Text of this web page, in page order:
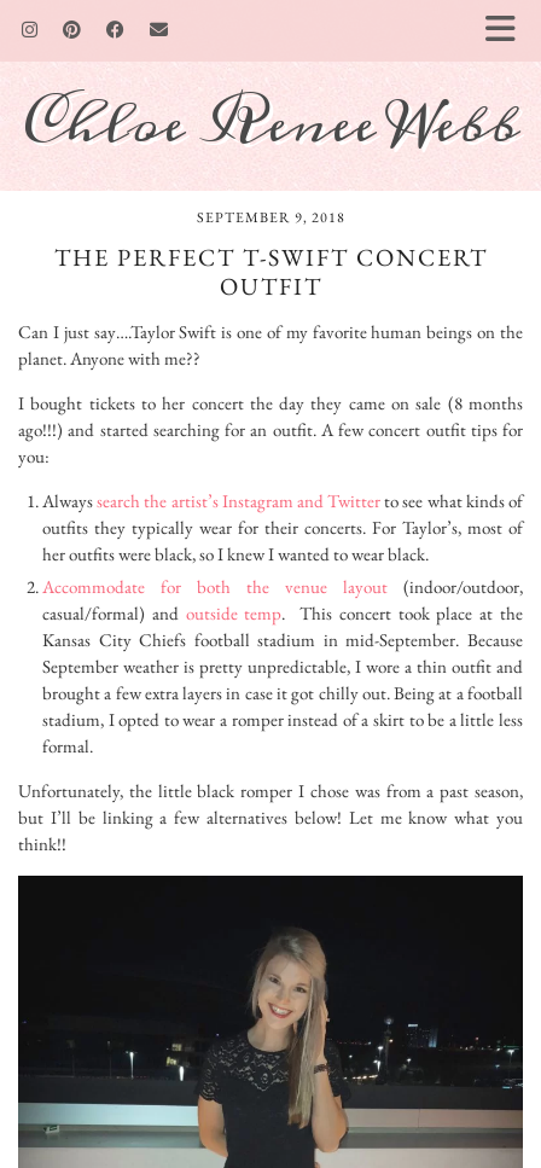
Chloe Renee Webb
SEPTEMBER 9, 2018
THE PERFECT T-SWIFT CONCERT
OUTFIT
Can I just say….Taylor Swift is one of my favorite human beings on the
planet. Anyone with me??
I bought tickets to her concert the day they came on sale (8 months
ago!!!) and started searching for an outfit. A few concert outfit tips for
you:
Alwayssearch the artist’s Instagram and Twitterto see what kinds of
outfits they typically wear for their concerts. For Taylor’s, most of
her outfits were black, so I knew I wanted to wear black.
Accommodate for both the venue layout (indoor/outdoor,
casual/formal) and outside temp. This concert took place at the
Kansas City Chiefs football stadium in mid-September. Because
September weather is pretty unpredictable, I wore a thin outfit and
brought a few extra layers in case it got chilly out. Being at a football
stadium, I opted to wear a romper instead of a skirt to be a little less
formal.
Unfortunately, the little black romper I chose was from a past season,
but I’ll be linking a few alternatives below! Let me know what you
think!!